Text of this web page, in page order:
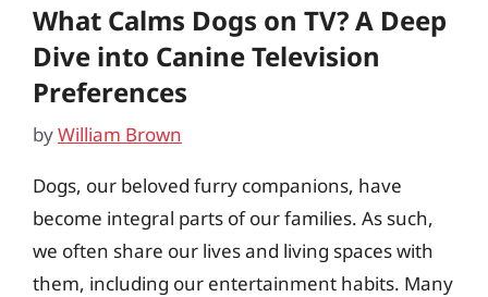
What Calms Dogs on TV? A Deep
Dive into Canine Television
Preferences
byWilliam Brown
Dogs, our beloved furry companions, have
become integral parts of our families. As such,
we often share our lives and living spaces with
them, including our entertainment habits. Many